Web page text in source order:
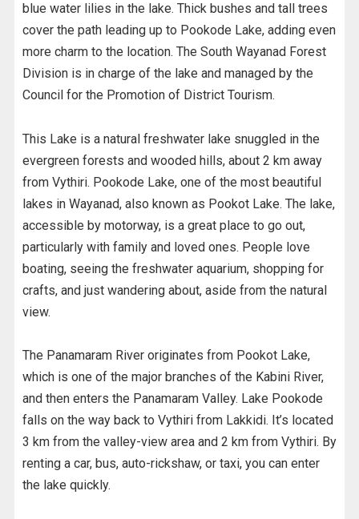
blue water lilies in the lake. Thick bushes and tall trees
cover the path leading up to Pookode Lake, adding even
more charm to the location. The South Wayanad Forest
Division is in charge of the lake and managed by the
Council for the Promotion of District Tourism.
This Lake is a natural freshwater lake snuggled in the
evergreen forests and wooded hills, about 2 km away
from Vythiri. Pookode Lake, one of the most beautiful
lakes in Wayanad, also known as Pookot Lake. The lake,
accessible by motorway, is a great place to go out,
particularly with family and loved ones. People love
boating, seeing the freshwater aquarium, shopping for
crafts, and just wandering about, aside from the natural
view.
The Panamaram River originates from Pookot Lake,
which is one of the major branches of the Kabini River,
and then enters the Panamaram Valley. Lake Pookode
falls on the way back to Vythiri from Lakkidi. It’s located
3 km from the valley-view area and 2 km from Vythiri. By
renting a car, bus, auto-rickshaw, or taxi, you can enter
the lake quickly.